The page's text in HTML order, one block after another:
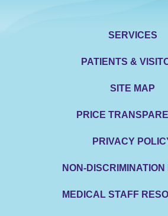
SERVICES
PATIENTS &
SITE MAP
PRICE
PRIVACY
NON-DISCRIMINATION
MEDICAL STAFF